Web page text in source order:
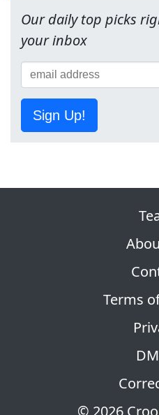
Our daily top picks
your inbox
Sign Up!
© 2026
Terms